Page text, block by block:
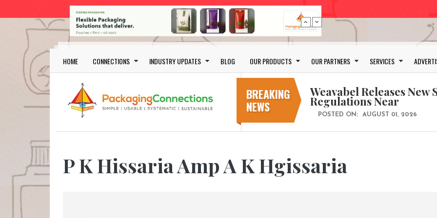
Skip to main content
Main navigation
HOME CONNECTIONS INDUSTRY UPDATES BLOG OUR PRODUCTS OUR PARTNERS SERVICES
BREAKING
NEWS
Schreiner MediPharm
Award for Smart Anti-
Weavabel Releases
POSTED ON: AUGUST 01, 2026
No bottles, less
cosmetic for every
POSTED ON: JULY 29, 2026
POSTED ON:
Wasted pumpkin peel
P K Hissaria Amp A K Hgissaria